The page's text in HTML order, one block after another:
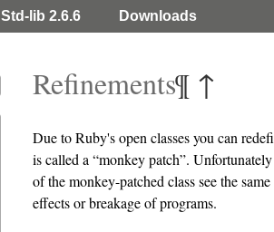
Std-lib 2.6.6 Downloads
Refinements¶ ↑
Due to Ruby's open classes you can
is called a “monkey patch”.
of the monkey-patched class see the
effects or breakage of programs.